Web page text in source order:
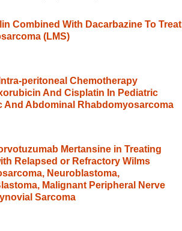
Combined With Dacarbazine To Treat
(LMS)
peritoneal Chemotherapy
And Cisplatin In Pediatric
And Abdominal Rhabdomyosarcoma
Mertansine in Treating
Relapsed or Refractory Wilms
Neuroblastoma,
Malignant Peripheral Nerve
Sarcoma